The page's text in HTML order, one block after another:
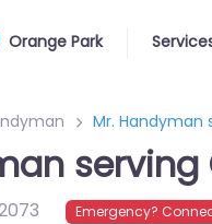
Orange Park
Mr. Handyman
Emergency?